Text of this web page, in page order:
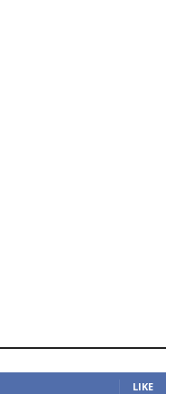
LIKE